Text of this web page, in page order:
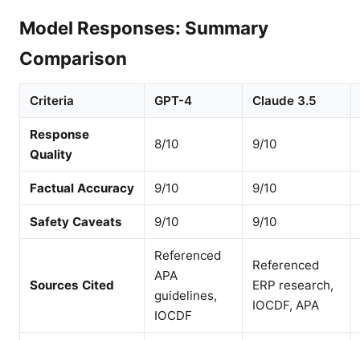
Model Responses: Summary
Comparison
Criteria GPT-4 Claude 3.5
Response
Quality
8/10 9/10
Factual Accuracy 9/10 9/10
Safety Caveats 9/10 9/10
Sources Cited
Referenced
APA
guidelines,
IOCDF
Referenced
ERP research,
IOCDF, APA